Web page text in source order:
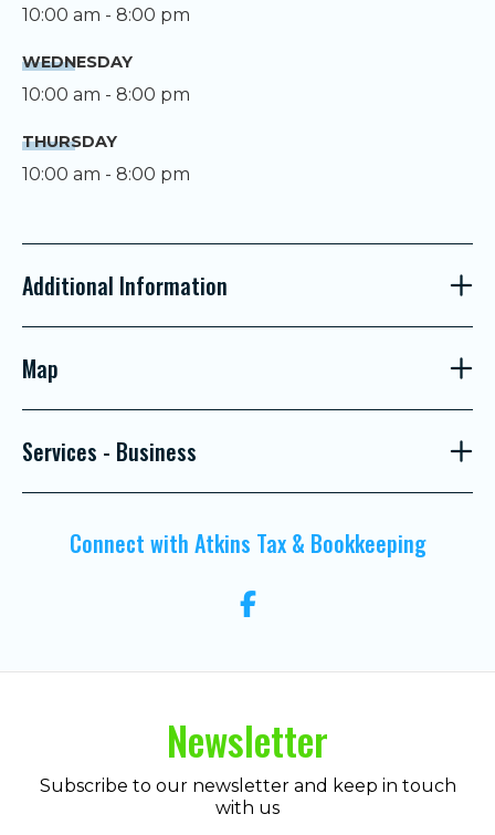
10:00 am - 8:00 pm
WEDNESDAY
10:00 am - 8:00 pm
THURSDAY
10:00 am - 8:00 pm
Additional Information
Map
Services - Business
Connect with Atkins Tax & Bookkeeping
Newsletter
Subscribe to our newsletter and keep in touch
with us